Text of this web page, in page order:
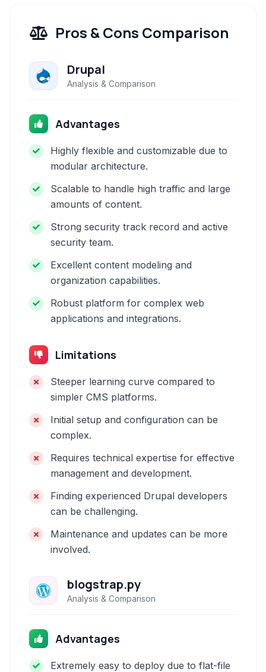
Pros & Cons Comparison
Drupal
Analysis & Comparison
Advantages
Highly flexible and customizable due to
modular architecture.
Scalable to handle high traffic and large
amounts of content.
Strong security track record and active
security team.
Excellent content modeling and
organization capabilities.
Robust platform for complex web
applications and integrations.
Limitations
Steeper learning curve compared to
simpler CMS platforms.
Initial setup and configuration can be
complex.
Requires technical expertise for effective
management and development.
Finding experienced Drupal developers
can be challenging.
Maintenance and updates can be more
involved.
blogstrap.py
Analysis & Comparison
Advantages
Extremely easy to deploy due to flat-file